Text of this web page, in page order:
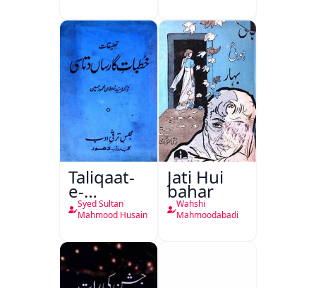
Taliqaat-
e-
Khutbat-
e-Garcin
Syed Sultan
Mahmood Husain
Jati Hui
bahar
Wahshi
Mahmoodabadi